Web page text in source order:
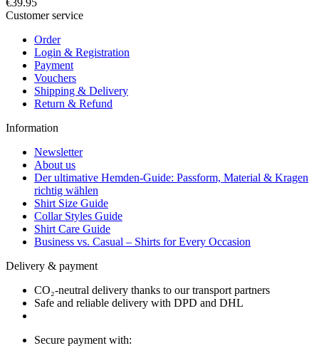
Customer service
Order
Login & Registration
Payment
Vouchers
Shipping & Delivery
Return & Refund
Information
Newsletter
About us
Der ultimative Hemden-Guide: Passform, Material & Kragen
richtig wählen
Shirt Size Guide
Collar Styles Guide
Shirt Care Guide
Business vs. Casual – Shirts for Every Occasion
Delivery & payment
CO₂-neutral delivery thanks to our transport partners
Safe and reliable delivery with DPD and DHL
Secure payment with: